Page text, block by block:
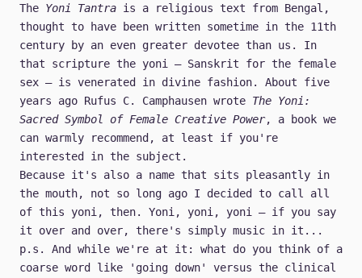
The Yoni Tantra is a religious text from Bengal,
thought to have been written sometime in the 11th
century by an even greater devotee than us. In
that scripture the yoni – Sanskrit for the female
sex – is venerated in divine fashion. About five
years ago Rufus C. Camphausen wrote The Yoni:
Sacred Symbol of Female Creative Power, a book we
can warmly recommend, at least if you're
interested in the subject.
Because it's also a name that sits pleasantly in
the mouth, not so long ago I decided to call all
of this yoni, then. Yoni, yoni, yoni – if you say
it over and over, there's simply music in it...
p.s. And while we're at it: what do you think of a
coarse word like 'going down' versus the clinical